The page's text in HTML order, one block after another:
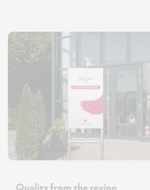
Quality from the region